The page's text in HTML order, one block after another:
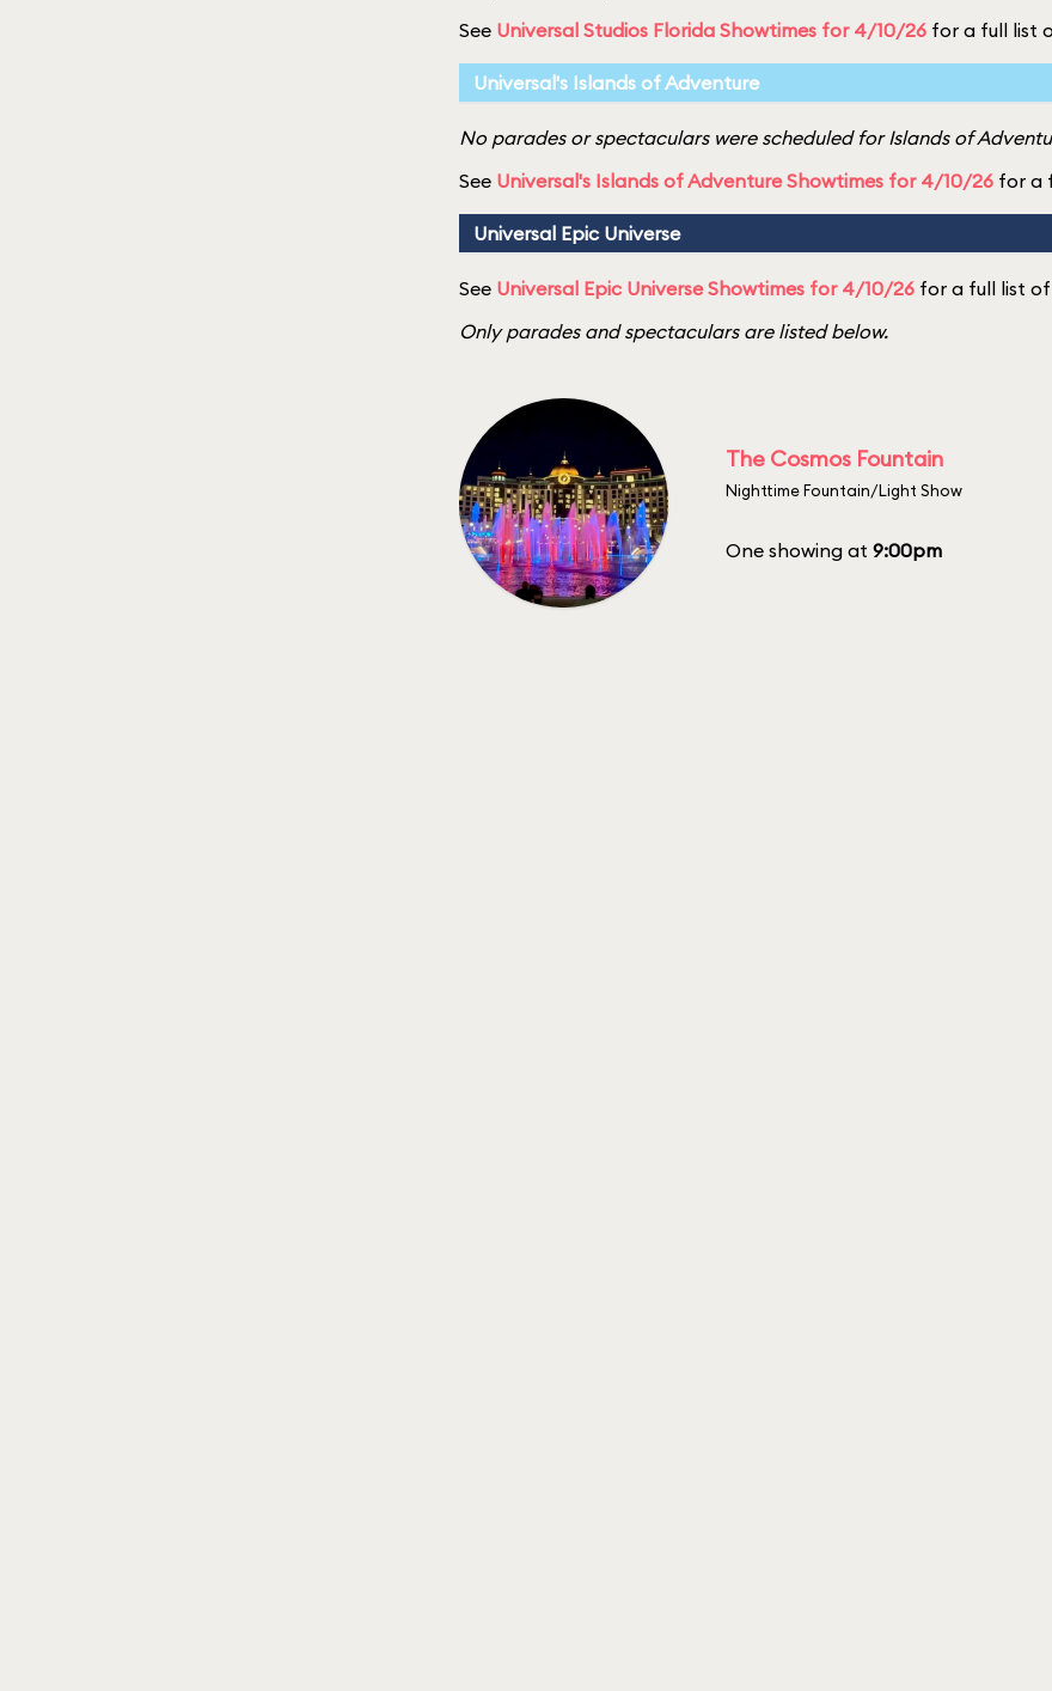
See Universal Studios Florida Showtimes for 4/10/26 for a full list
Universal's Islands of Adventure
No parades or spectaculars were scheduled for Islands of
See Universal's Islands of Adventure Showtimes for 4/10/26 for a
Universal Epic Universe
See Universal Epic Universe Showtimes for 4/10/26 for a full list
Only parades and spectaculars are listed below.
The Cosmos Fountain
Nighttime Fountain/Light Show
One showing at 9:00pm